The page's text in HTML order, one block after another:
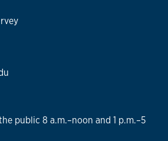
public 8 a.m.–noon and 1 p.m.–5